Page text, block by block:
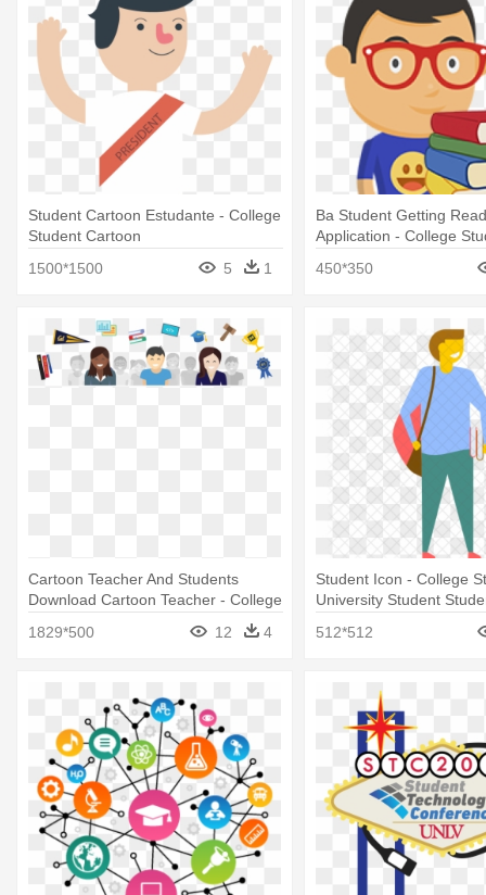
Student Cartoon Estudante - College
Student Cartoon
1500*1500
5 1
Ba Student Getting
Application - College
450*350
Cartoon Teacher And Students
Download Cartoon Teacher - College
1829*500 12 4
Student Icon - College
University Student
512*512